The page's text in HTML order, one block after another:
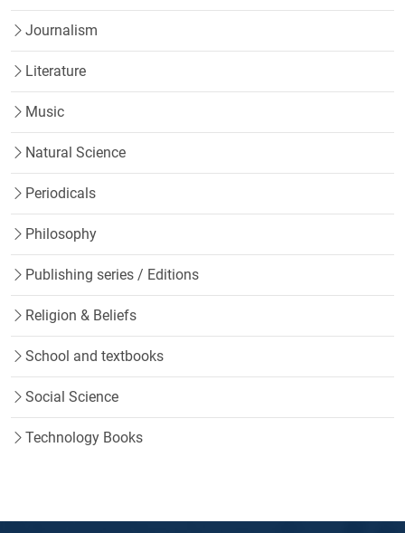
Journalism
Literature
Music
Natural Science
Periodicals
Philosophy
Publishing series / Editions
Religion & Beliefs
School and textbooks
Social Science
Technology Books